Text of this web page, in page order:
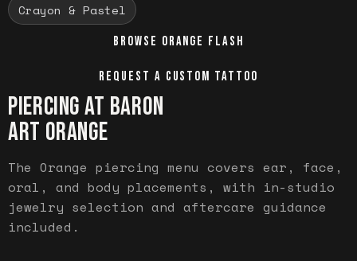
Crayon & Pastel
BROWSE ORANGE FLASH
REQUEST A CUSTOM TATTOO
PIERCING AT BARON
ART ORANGE
The Orange piercing menu covers ear, face,
oral, and body placements, with in-studio
jewelry selection and aftercare guidance
included.